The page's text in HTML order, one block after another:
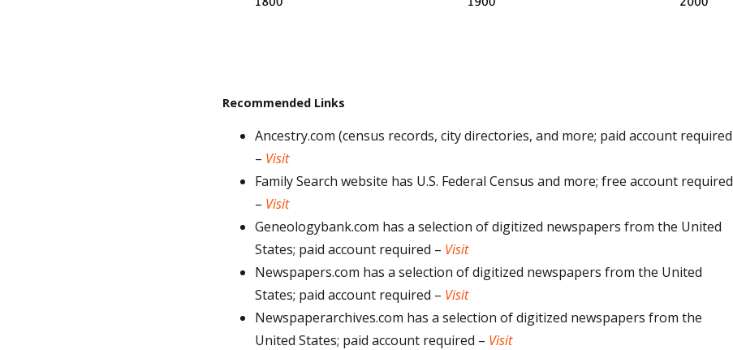
Recommended Links
Ancestry.com (census records, city directories, and more; paid account required
– Visit
Family Search website has U.S. Federal Census and more; free account required
– Visit
Geneologybank.com has a selection of digitized newspapers from the United
States; paid account required – Visit
Newspapers.com has a selection of digitized newspapers from the United
States; paid account required – Visit
Newspaperarchives.com has a selection of digitized newspapers from the
United States; paid account required – Visit